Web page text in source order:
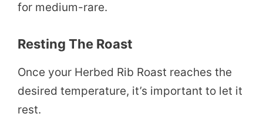
for medium-rare.
Resting The Roast
Once your Herbed Rib Roast reaches the
desired temperature, it’s important to let it
rest.